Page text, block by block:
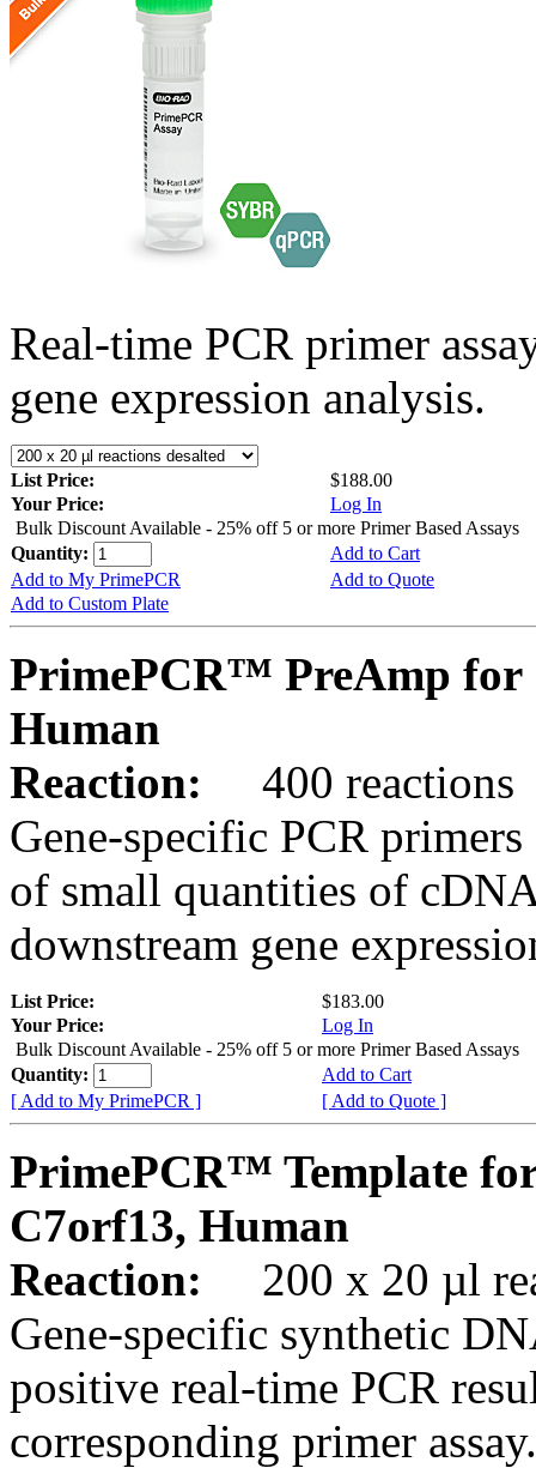
Real-time PCR primer
gene expression analysis.
List Price:
$188.00
Your Price:
Log In
Bulk Discount Available - 25% off 5 or more Primer Based Assays
Quantity:
Add to Cart
Add to My PrimePCR
Add to Quote
Add to Custom Plate
PrimePCR™ PreAmp for
Human
Reaction:
400 reactions
Gene-specific PCR
of small quantities of
downstream gene
List Price:
$183.00
Your Price:
Log In
Bulk Discount Available - 25% off 5 or more Primer Based Assays
Quantity:
Add to Cart
[ Add to My PrimePCR ]
[ Add to Quote ]
PrimePCR™ Template
C7orf13, Human
Reaction:
200 x 20 µl
Gene-specific synthetic
positive real-time PCR
corresponding primer assay.